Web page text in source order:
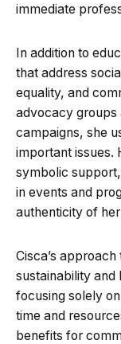
immediate
In addition to
that address
equality, and
advocacy groups
campaigns, she
important issues.
symbolic
in events and
authenticity of
Cisca’s
sustainability and
focusing solely
time and
benefits for